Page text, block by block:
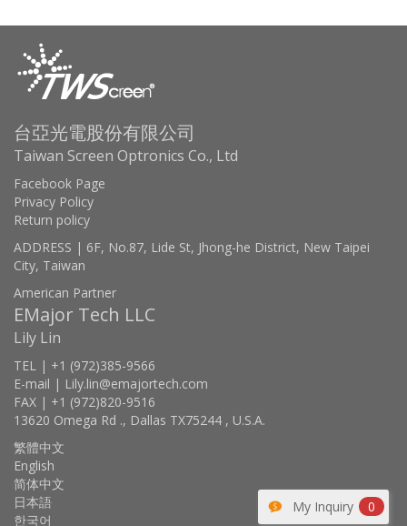
My Inquiry 0
台亞光電股份有限公司
Taiwan Screen Optronics Co., Ltd
Facebook Page
Privacy Policy
Return policy
ADDRESS | 6F, No.87, Lide St, Jhong-he District, New Taipei
City, Taiwan
American Partner
EMajor Tech LLC
Lily Lin
TEL | +1 (972)385-9566
E-mail | Lily.lin@emajortech.com
FAX | +1 (972)820-9516
13620 Omega Rd ., Dallas TX75244 , U.S.A.
繁體中文
English
简体中文
日本語
한국어